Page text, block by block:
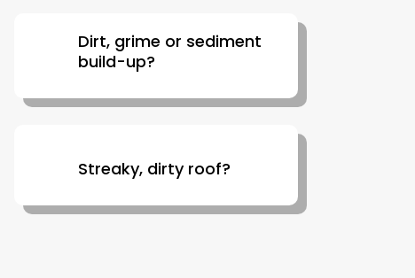
Dirt, grime or sediment
build-up?
Streaky, dirty roof?